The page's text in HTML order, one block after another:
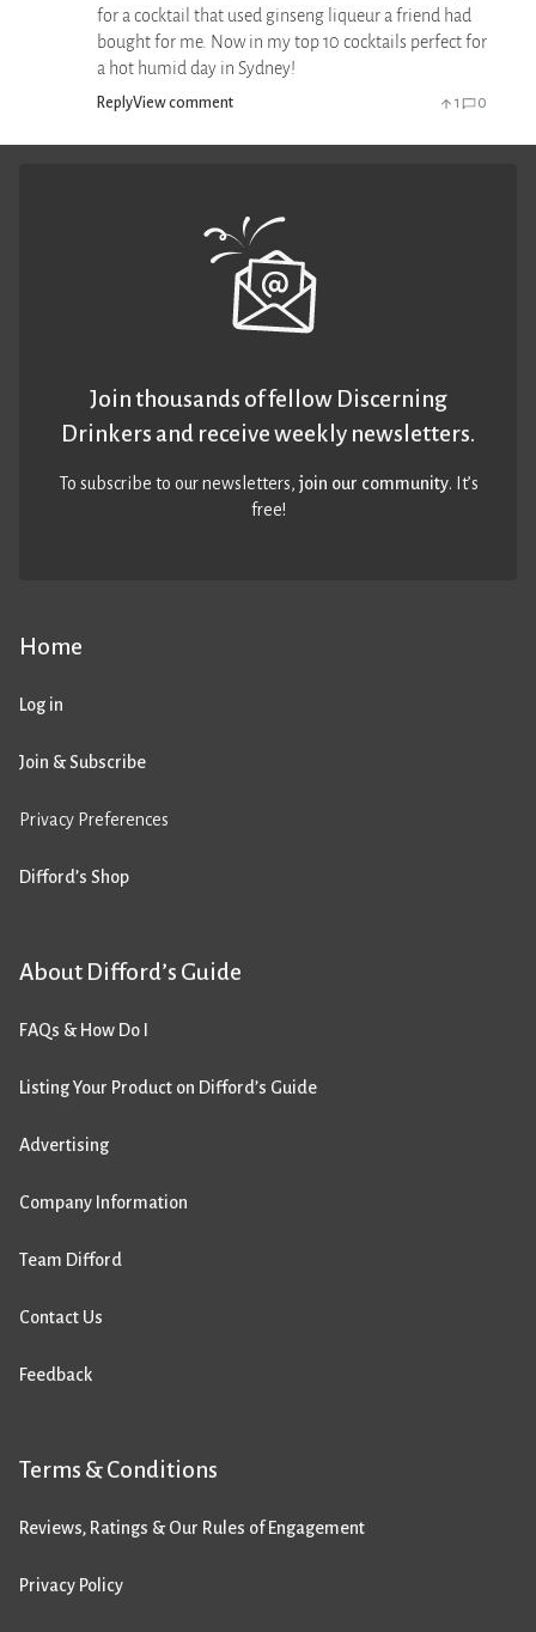
for a cocktail that used ginseng liqueur a friend had
bought for me. Now in my top 10 cocktails perfect for
a hot humid day in Sydney!
ReplyView comment 1 0
Home
Log in
Join & Subscribe
Privacy Preferences
Difford’s Shop
About Difford’s Guide
FAQs & How Do I
Listing Your Product on Difford’s Guide
Advertising
Company Information
Team Difford
Contact Us
Feedback
Terms & Conditions
Reviews, Ratings & Our Rules of Engagement
Privacy Policy
Join thousands of fellow Discerning
Drinkers and receive weekly newsletters.
To subscribe to our newsletters,join our community. It’s
free!